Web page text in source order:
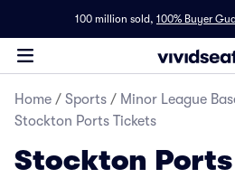
100 million sold, 100% Buyer
Home / Sports / Minor League
Stockton Ports Tickets
Stockton